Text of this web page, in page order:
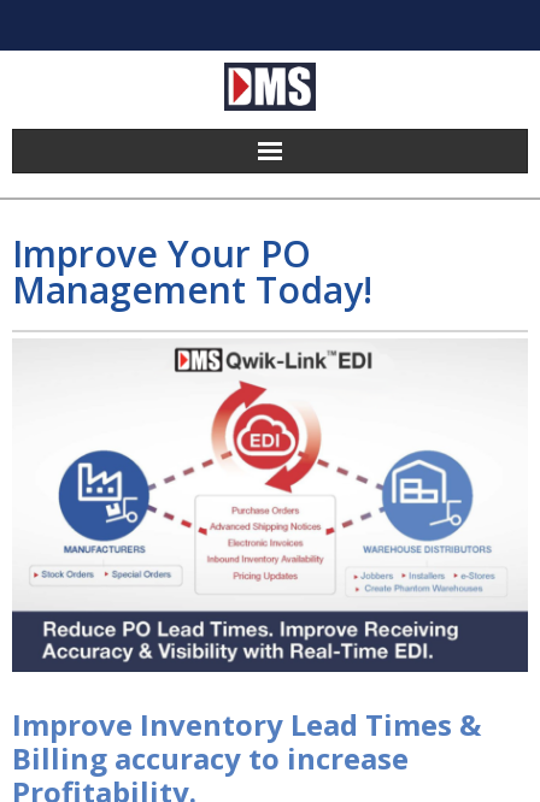
Home
Products
Hosting
Implement
Partners
News and Events
Company
Improve Your PO
Management Today!
Improve Inventory Lead Times &
Billing accuracy to increase
Profitability.